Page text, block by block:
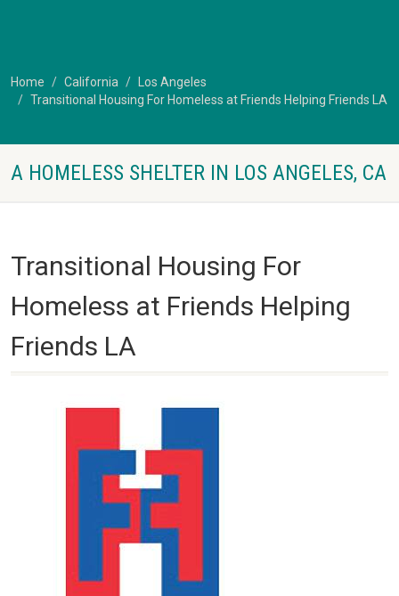
Home California
Los Angeles
Transitional Housing For Homeless at Friends Helping Friends LA
A HOMELESS SHELTER IN LOS ANGELES, CA
Transitional Housing For
Homeless at Friends Helping
Friends LA